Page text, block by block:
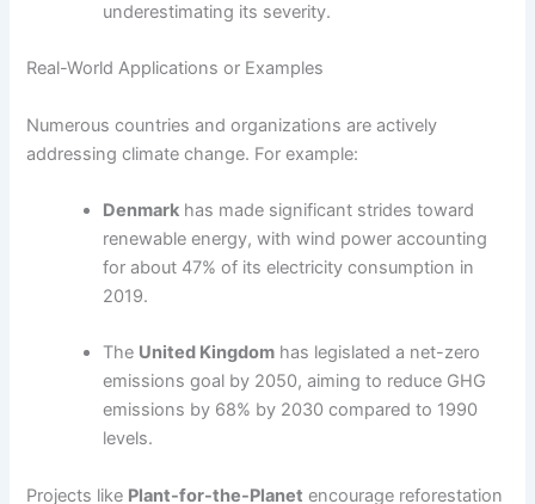
underestimating its severity.
Real-World Applications or Examples
Numerous countries and organizations are actively
addressing climate change. For example:
Denmark has made significant strides toward
renewable energy, with wind power accounting
for about 47% of its electricity consumption in
2019.
The United Kingdom has legislated a net-zero
emissions goal by 2050, aiming to reduce GHG
emissions by 68% by 2030 compared to 1990
levels.
Projects like Plant-for-the-Planet encourage reforestation